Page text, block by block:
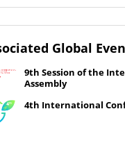
Global
9th Session of the
Assembly
4th International